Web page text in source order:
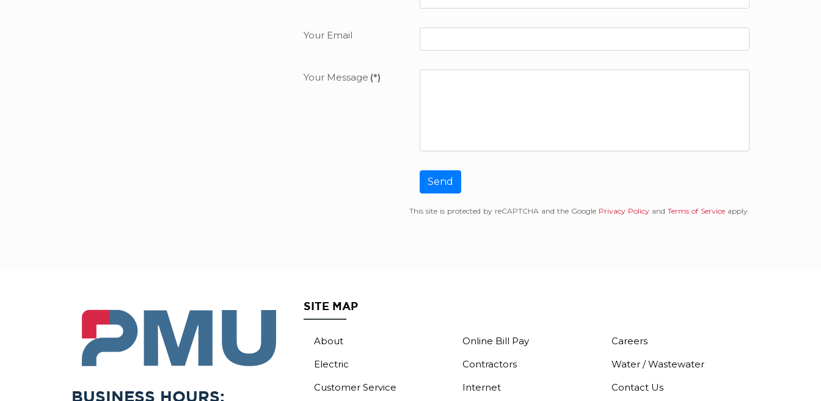
Your Email
Your Message (*)
Send
This site is protected by reCAPTCHA and the Google Privacy Policy and Terms of Service apply.
PMU
BUSINESS HOURS:
SITE MAP
About Online Bill Pay
Careers
Electric
Contractors
Water / Wastewater
Customer Service
Internet Contact Us